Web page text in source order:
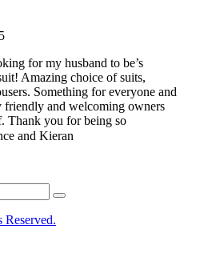
for my husband to be’s
Amazing choice of suits,
Something for everyone and
friendly and welcoming owners
Thank you for being so
and Kieran